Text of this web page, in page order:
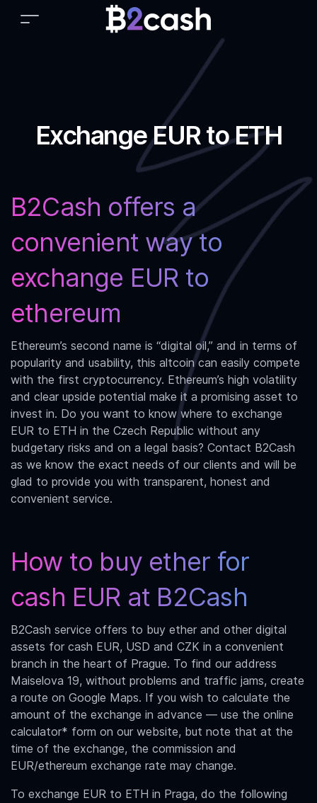
Exchange EUR to ETH
B2Cash offers a
convenient way to
exchange EUR to
ethereum
Ethereum’s second name is “digital oil,” and in terms of
popularity and usability, this altcoin can easily compete
with the first cryptocurrency. Ethereum’s high volatility
and clear upside potential make it a promising asset to
invest in. Do you want to know where to exchange
EUR to ETH in the Czech Republic without any
budgetary risks and on a legal basis? Contact B2Cash
as we know the exact needs of our clients and will be
glad to provide you with transparent, honest and
convenient service.
How to buy ether for
cash EUR at B2Cash
B2Cash service offers to buy ether and other digital
assets for cash EUR, USD and CZK in a convenient
branch in the heart of Prague. To find our address
Maiselova 19, without problems and traffic jams, create
a route on Google Maps. If you wish to calculate the
amount of the exchange in advance — use the online
calculator* form on our website, but note that at the
time of the exchange, the commission and
EUR/ethereum exchange rate may change.
To exchange EUR to ETH in Praga, do the following